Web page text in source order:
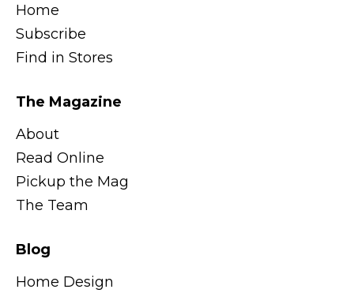
Home
Subscribe
Find in Stores
The Magazine
About
Read Online
Pickup the Mag
The Team
Blog
Home Design